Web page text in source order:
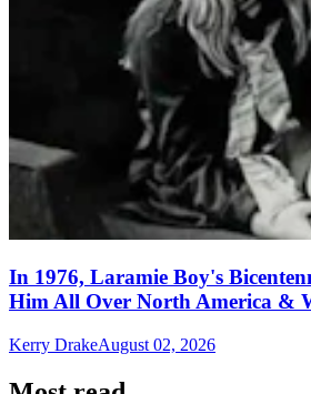
In 1976, Laramie Boy's
Him All Over North America &
Kerry DrakeAugust 02, 2026